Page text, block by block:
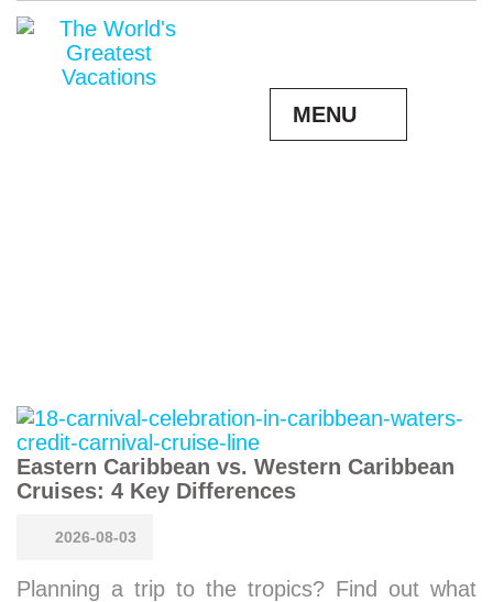
MENU
Eastern Caribbean vs. Western Caribbean
Cruises: 4 Key Differences
2026-08-03
Planning a trip to the tropics? Find out what